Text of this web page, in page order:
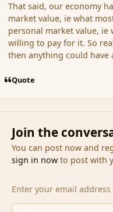
That said, our economy
market value, ie what
personal market value, ie
willing to pay for it. So
then anything could have
Quote
Join the
You can post now and
sign in nowto post with